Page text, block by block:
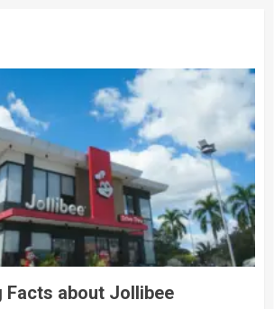
Facts about Jollibee